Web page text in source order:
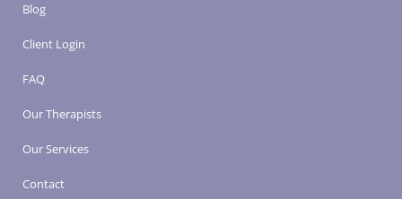
Blog
Client Login
FAQ
Our Therapists
Our Services
Contact